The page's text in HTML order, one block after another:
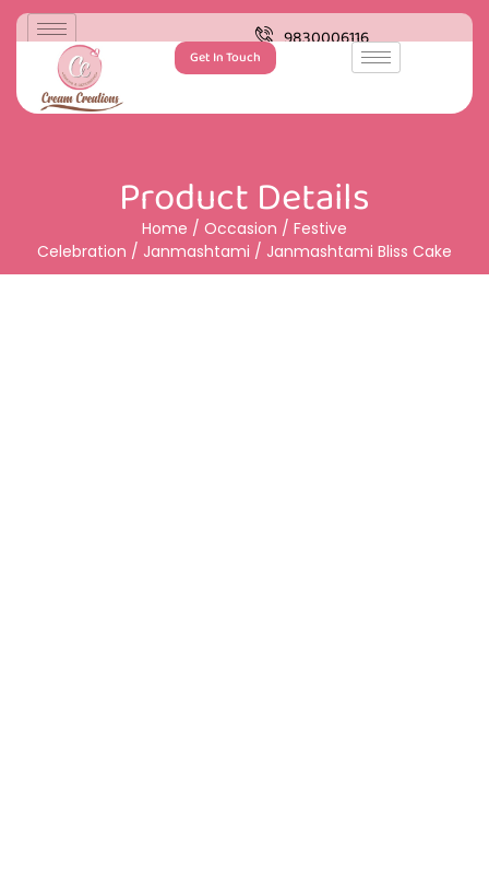
9830006116
Get In Touch
Product Details
Home / Occasion / Festive
Celebration / Janmashtami / Janmashtami Bliss Cake